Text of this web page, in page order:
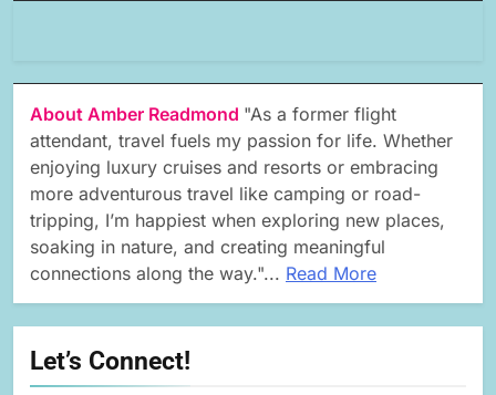
About Amber Readmond "As a former flight
attendant, travel fuels my passion for life. Whether
enjoying luxury cruises and resorts or embracing
more adventurous travel like camping or road-
tripping, I’m happiest when exploring new places,
soaking in nature, and creating meaningful
connections along the way."... Read More
Let’s Connect!